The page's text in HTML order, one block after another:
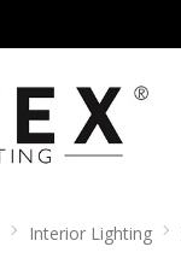
Interior Lighting